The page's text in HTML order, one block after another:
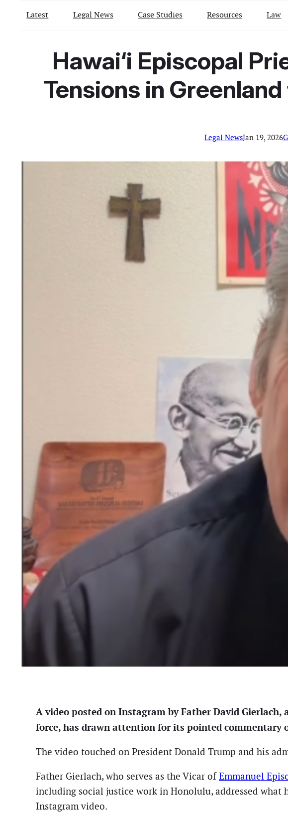
Latest Legal News Case Studies Resources Law
Hawai‘i Episcopal
Tensions in
Legal NewsJan 19, 2026
A video posted on Instagram by Father David
force, has drawn attention for its pointed commentary
The video touched on President Donald Trump and his
Father Gierlach, who serves as the Vicar ofEmmanuel
including social justice work in Honolulu, addressed what
Instagram video.